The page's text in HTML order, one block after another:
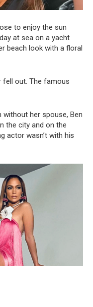
to enjoy the sun
at sea on a yacht
beach look with a floral
fell out. The famous
her spouse, Ben
the city and on the
actor wasn’t with his